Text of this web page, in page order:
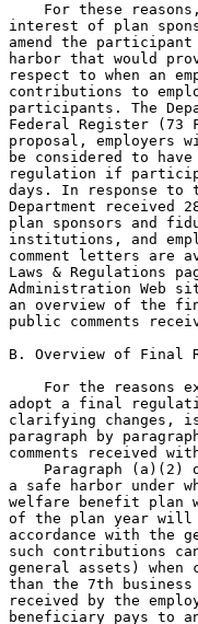
For these
interest of plan
amend the
harbor that would
respect to when an
contributions to
participants. The
Federal Register (73
proposal, employers
be considered to
regulation if
days. In response to
Department received
plan sponsors and
institutions, and
comment letters are
Laws & Regulations
Administration Web